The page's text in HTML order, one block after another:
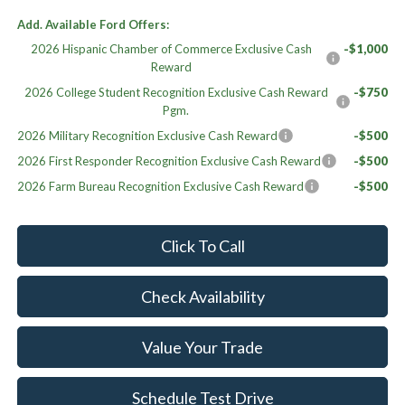
Add. Available Ford Offers:
2026 Hispanic Chamber of Commerce Exclusive Cash
Reward
-$1,000
2026 College Student Recognition Exclusive Cash Reward
Pgm.
-$750
2026 Military Recognition Exclusive Cash Reward
-$500
2026 First Responder Recognition Exclusive Cash Reward
-$500
2026 Farm Bureau Recognition Exclusive Cash Reward
-$500
Click To Call
Check Availability
Value Your Trade
Schedule Test Drive